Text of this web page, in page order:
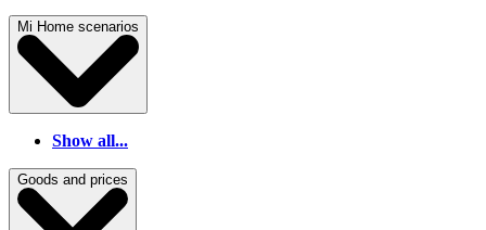
Mi Home scenarios
Show all...
Goods and prices